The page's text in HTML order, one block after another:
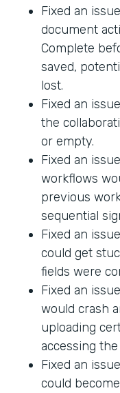
Fixed an
document
Complete
saved,
lost.
Fixed an
the
or empty.
Fixed an
workflows
previous
sequential
Fixed an
could get
fields were
Fixed an
would crash
uploading
accessing
Fixed an
could